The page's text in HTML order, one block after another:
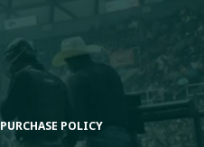
PURCHASE POLICY